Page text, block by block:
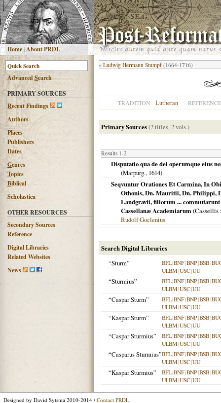
Home|About PRDL
AdvancedSearch
PRIMARY SOURCES
Recent Findings
Authors
Places
Publishers
Dates
Genres
Topics
Biblical
Scholastica
OTHER RESOURCES
Secondary Sources
Reference
Digital Libraries
Related Websites
News
« Ludwig Hermann Stumpf (1664-1716)
TRADITION Lutheran REFERENCE
Primary Sources(2 titles, 2 vols.)
Results 1-2
Disputatio qua de dei operumque eius
(Marpurg., 1614)
Seqvuntur Orationes Et Carmina, In
Othonis, Dn. Mauritii, Dn.
Landgravii, filiorum ...
Cassellanæ Academiarum(Cassellis
Rudolf Goclenius
Search Digital Libraries
“Sturm”
BFL|BNF|BNP|BSB|
ULBM|USC|UU
“Sturmius” BFL|BNF|BNP|BSB|
ULBM|USC|UU
“Caspar Sturm” BFL|BNF|BNP|BSB|
ULBM|USC|UU
“Kaspar Sturm” BFL|BNF|BNP|BSB|
ULBM|USC|UU
“Caspar Sturmius” BFL|BNF|BNP|BSB|
ULBM|USC|UU
“Casparus Sturmius”BFL|BNF|BNP|BSB|
ULBM|USC|UU
“Kaspar Sturmius” BFL|BNF|BNP|BSB|
ULBM|USC|UU
Designed by David Sytsma 2010-2014 / Contact PRDL